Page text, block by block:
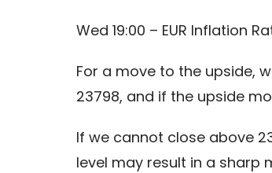
Wed 19:00 – EUR Inflation
For a move to the upside,
23798, and if the upside
If we cannot close above
level may result in a sharp